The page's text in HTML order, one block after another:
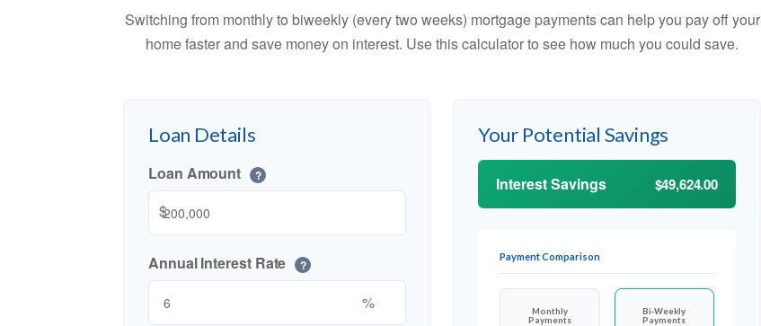
Switching from monthly to biweekly (every two weeks) mortgage payments can help you pay off your
home faster and save money on interest. Use this calculator to see how much you could save.
Loan Details
Loan Amount ?
$
Annual Interest Rate ?
%
Your Potential Savings
Interest Savings $49,624.00
Payment Comparison
Monthly
Payments
Bi-Weekly
Payments